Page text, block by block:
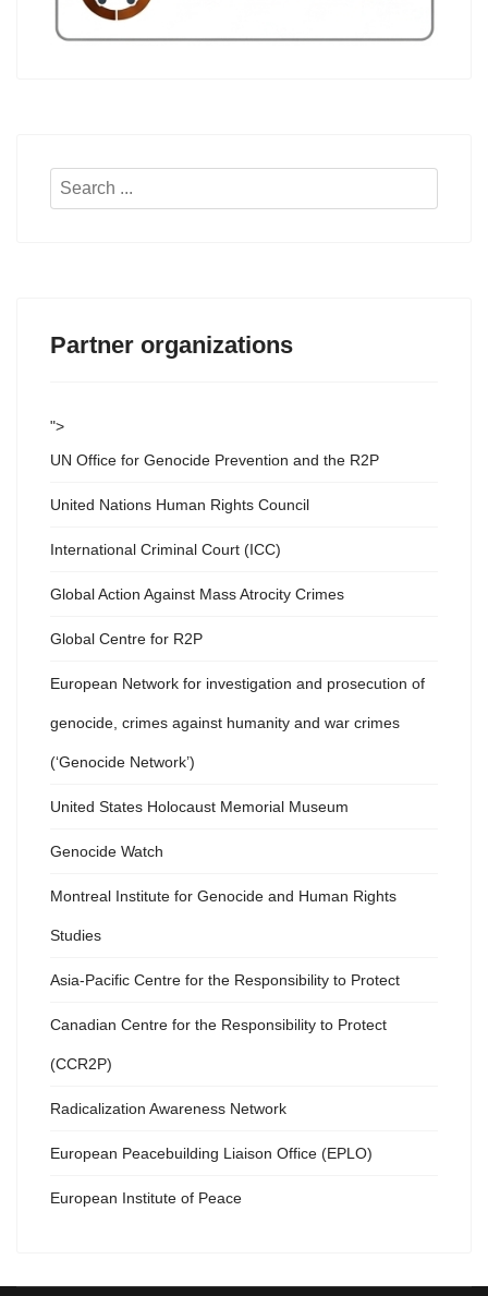
Search
Partner organizations
">
UN Office for Genocide Prevention and the R2P
United Nations Human Rights Council
International Criminal Court (ICC)
Global Action Against Mass Atrocity Crimes
Global Centre for R2P
European Network for investigation and prosecution of
genocide, crimes against humanity and war crimes
(‘Genocide Network’)
United States Holocaust Memorial Museum
Genocide Watch
Montreal Institute for Genocide and Human Rights
Studies
Asia-Pacific Centre for the Responsibility to Protect
Canadian Centre for the Responsibility to Protect
(CCR2P)
Radicalization Awareness Network
European Peacebuilding Liaison Office (EPLO)
European Institute of Peace